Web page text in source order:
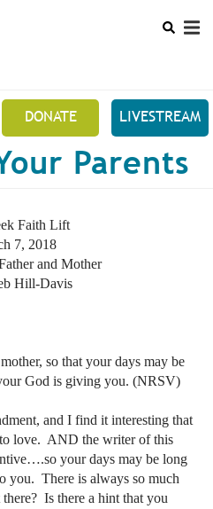
DONATE LIVESTREAM
+
Parents
Faith Lift
7, 2018
and Mother
Hill-Davis
so that your days may be
God is giving you. (NRSV)
and I find it interesting that
love. AND the writer of this
your days may be long
you. There is always so much
Is there a hint that you